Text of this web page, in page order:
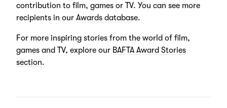
contribution to film, games or TV. You can see more
recipients in our Awards database.
For more inspiring stories from the world of film,
games and TV, explore our BAFTA Award Stories
section.